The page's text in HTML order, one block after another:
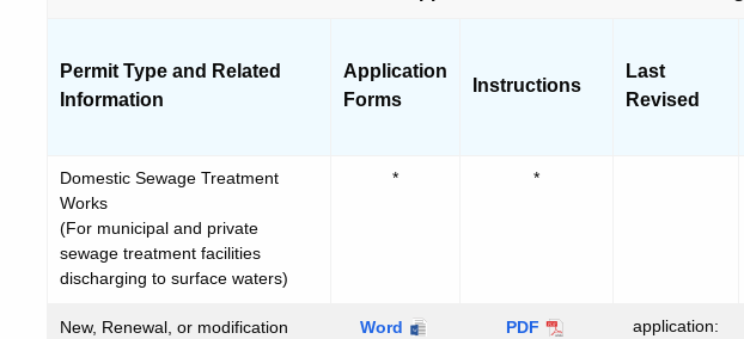
Permit Type and Related
Information
Application
Forms
Instructions
Last
Revised
Domestic Sewage Treatment
Works
(For municipal and private
sewage treatment facilities
discharging to surface waters)
* *
New, Renewal, or modification
Industrial
Word PDF
application: